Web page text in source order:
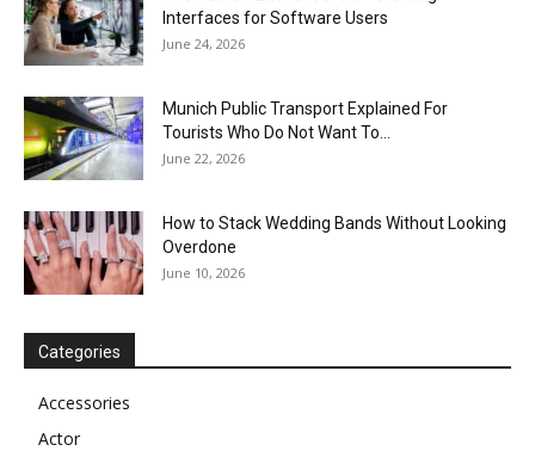
Interfaces for Software Users
June 24, 2026
Munich Public Transport Explained For
Tourists Who Do Not Want To...
June 22, 2026
How to Stack Wedding Bands Without Looking
Overdone
June 10, 2026
Categories
Accessories
Actor